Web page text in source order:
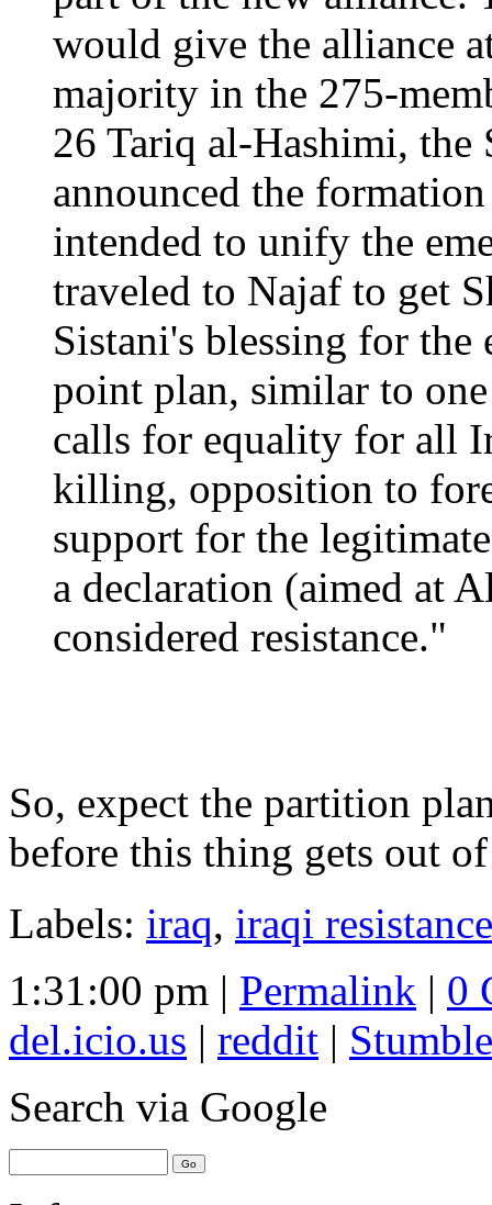
would give the alliance
majority in the 275-
26 Tariq al-Hashimi, the
announced the
intended to unify the
traveled to Najaf to get
Sistani's blessing for
point plan, similar to
calls for equality for all
killing, opposition to
support for the
a declaration (aimed at
considered resistance."
So, expect the partition
before this thing gets out
Labels: iraq, iraqi resistance
1:31:00 pm | Permalink | 0
del.icio.us | reddit |
Search via Google